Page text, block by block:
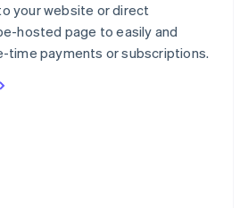
your website or direct
hosted page to easily and
time payments or subscriptions.